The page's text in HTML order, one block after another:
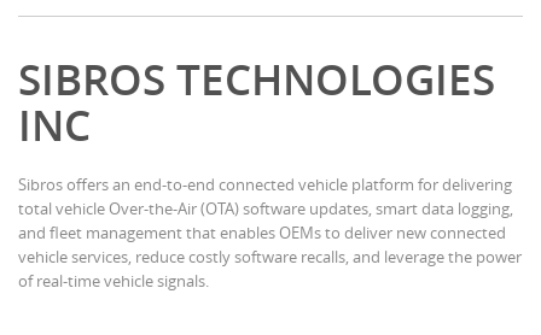
SIBROS TECHNOLOGIES
INC
Sibros offers an end-to-end connected vehicle platform for delivering
total vehicle Over-the-Air (OTA) software updates, smart data logging,
and fleet management that enables OEMs to deliver new connected
vehicle services, reduce costly software recalls, and leverage the power
of real-time vehicle signals.